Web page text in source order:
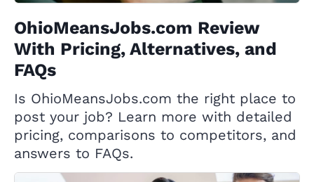
OhioMeansJobs.com Review
With Pricing, Alternatives, and
FAQs
Is OhioMeansJobs.com the right place to
post your job? Learn more with detailed
pricing, comparisons to competitors, and
answers to FAQs.